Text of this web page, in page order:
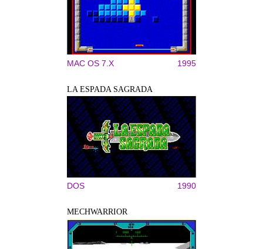
MAC OS 7.X 1995
LA ESPADA SAGRADA
DOS 1990
MECHWARRIOR